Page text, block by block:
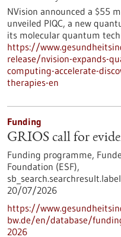
NVision announced a $55
unveiled PIQC, a new
its molecular quantum
https://
release/nvision-expands-
computing-accelerate-
therapies-en
Funding
GRIOS call for
Funding programme,
Foundation (ESF),
20/07/2026
https://
bw.de/en/database/
2026